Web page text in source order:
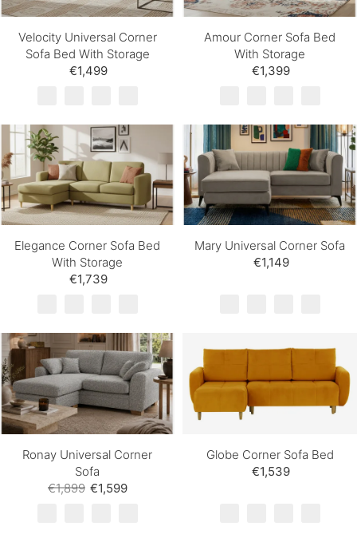
Velocity Universal Corner
Sofa Bed With Storage
€1,499
Amour Corner Sofa Bed
With Storage
€1,399
Elegance Corner Sofa Bed
With Storage
€1,739
Mary Universal Corner Sofa
€1,149
Ronay Universal Corner
Sofa
€1,599
€1,899
Globe Corner Sofa Bed
€1,539